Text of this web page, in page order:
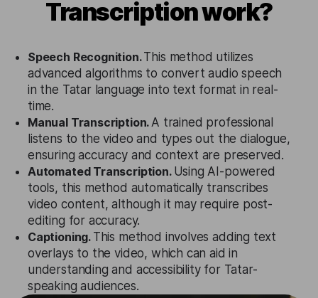
Transcription work?
Speech Recognition.This method utilizes
advanced algorithms to convert audio speech
in the Tatar language into text format in real-
time.
Manual Transcription.A trained professional
listens to the video and types out the dialogue,
ensuring accuracy and context are preserved.
Automated Transcription. Using AI-powered
tools, this method automatically transcribes
video content, although it may require post-
editing for accuracy.
Captioning. This method involves adding text
overlays to the video, which can aid in
understanding and accessibility for Tatar-
speaking audiences.